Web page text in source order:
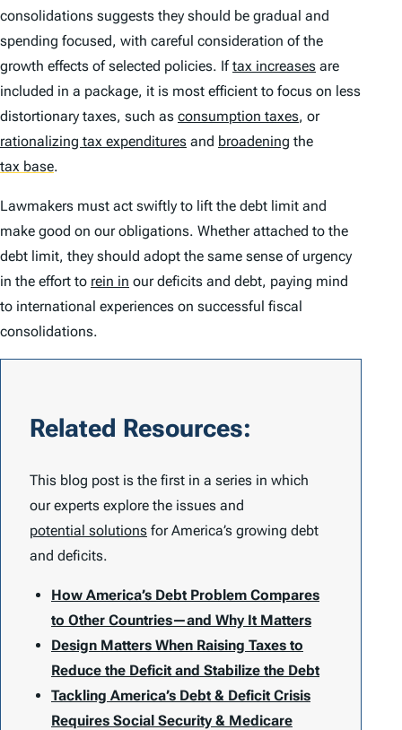
consolidations suggests they should be gradual and
spending focused, with careful consideration of the
growth effects of selected policies. Iftax increases are
included in a package, it is most efficient to focus on less
distortionary taxes, such as consumption taxes, or
rationalizing tax expenditures and broadening the
tax base.
Lawmakers must act swiftly to lift the debt limit and
make good on our obligations. Whether attached to the
debt limit, they should adopt the same sense of urgency
in the effort to rein in our deficits and debt, paying mind
to international experiences on successful fiscal
consolidations.
Related Resources:
This blog post is the first in a series in which
our experts explore the issues and
potential solutions for America’s growing debt
and deficits.
How America’s Debt Problem Compares
to Other Countries—and Why It Matters
Design Matters When Raising Taxes to
Reduce the Deficit and Stabilize the Debt
Tackling America’s Debt & Deficit Crisis
Requires Social Security & Medicare